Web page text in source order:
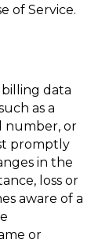
of Service.
data
as a
number, or
promptly
in the
loss or
aware of a
or